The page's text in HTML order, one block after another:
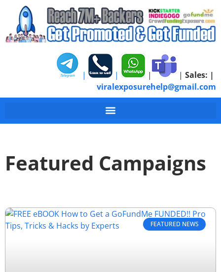
| | | | Sales: |
viralexposurehelp@gmail.com
Featured Campaigns
FEATURED NEWS